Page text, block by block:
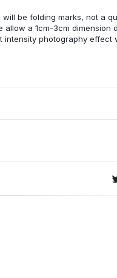
be folding marks, not a
allow a 1cm-3cm dimension
photography effect